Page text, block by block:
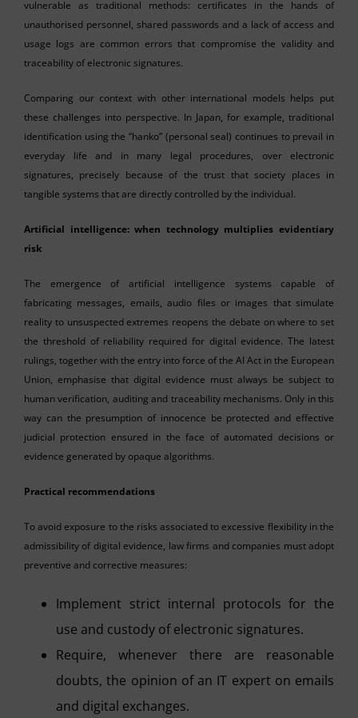
vulnerable as traditional methods: certificates in the hands of
unauthorised personnel, shared passwords and a lack of access and
usage logs are common errors that compromise the validity and
traceability of electronic signatures.
Comparing our context with other international models helps put
these challenges into perspective. In Japan, for example, traditional
identification using the “hanko” (personal seal) continues to prevail in
everyday life and in many legal procedures, over electronic
signatures, precisely because of the trust that society places in
tangible systems that are directly controlled by the individual.
Artificial intelligence: when technology multiplies evidentiary
risk
The emergence of artificial intelligence systems capable of
fabricating messages, emails, audio files or images that simulate
reality to unsuspected extremes reopens the debate on where to set
the threshold of reliability required for digital evidence. The latest
rulings, together with the entry into force of the AI Act in the European
Union, emphasise that digital evidence must always be subject to
human verification, auditing and traceability mechanisms. Only in this
way can the presumption of innocence be protected and effective
judicial protection ensured in the face of automated decisions or
evidence generated by opaque algorithms.
Practical recommendations
To avoid exposure to the risks associated to excessive flexibility in the
admissibility of digital evidence, law firms and companies must adopt
preventive and corrective measures:
Implement strict internal protocols for the
use and custody of electronic signatures.
Require, whenever there are reasonable
doubts, the opinion of an IT expert on emails
and digital exchanges.